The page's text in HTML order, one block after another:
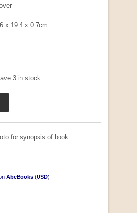
x 19.4 x 0.7cm
3 in stock.
for synopsis of book.
AbeBooks (USD)
Oberndorf Sporting Rifles